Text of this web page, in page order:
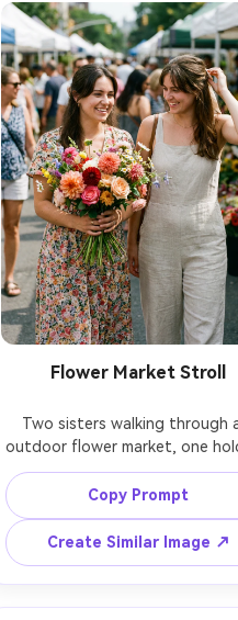
Flower Market Stroll
Two sisters walking through
outdoor flower market, one
a bouquet, the other
ribbon, bright colors and lively
background blur, candid
midday light with gentle
shot on Fujifilm X-T5, 56mm f/
vibrant but natural color
Copy Prompt
Create Similar Image ↗